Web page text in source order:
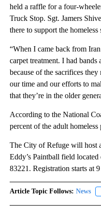
held a raffle for a four-
Truck Stop. Sgt. Jamers
there to support the
“When I came back from
carpet treatment. I had bands
because of the sacrifices
our time and our efforts to
that they’re in the older
According to the National
percent of the adult homeless
The City of Refuge will host
Eddy’s Paintball field
83221. Registration starts at
Article Topic Follows: News